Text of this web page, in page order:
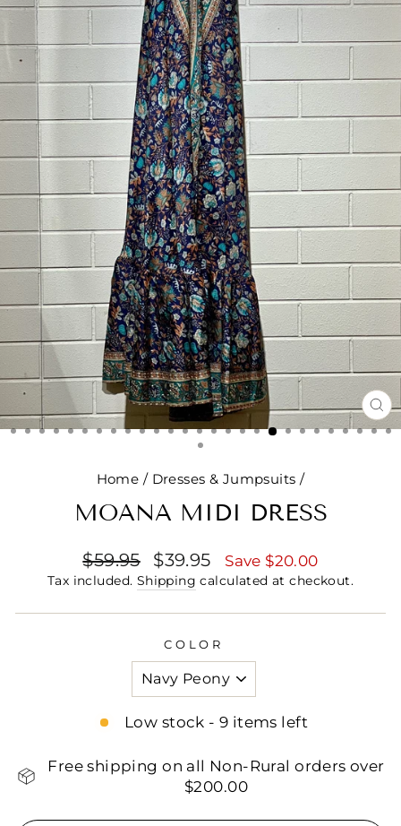
Home / Dresses & Jumpsuits /
MOANA MIDI DRESS
Regular
price
$59.95
Sale
price
$39.95 Save $20.00
Tax included. Shipping calculated at checkout.
COLOR
Low stock - 9 items left
Free shipping on all Non-Rural orders over
$200.00